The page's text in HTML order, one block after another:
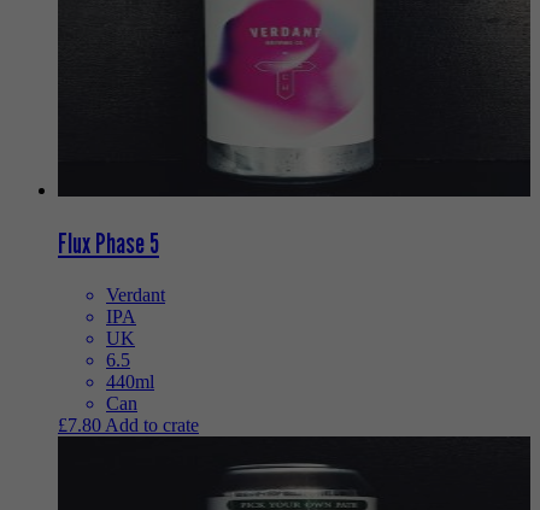
Flux Phase 5
Verdant
IPA
UK
6.5
440ml
Can
£7.80 Add to crate